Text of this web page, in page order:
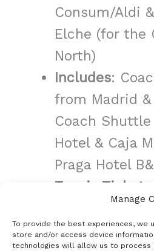
Manage
To provide the best experiences, we
store and/or access device
technologies will allow us to process
Consum/Aldi
Elche (for the
North)
Includes:
from Madrid
Coach
Hotel & Caja
Praga Hotel
Tennis Tickets
not included,
you purchase